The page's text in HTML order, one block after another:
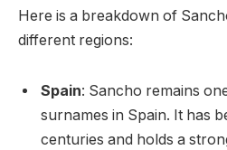
Here is a breakdown of
different regions:
Spain: Sancho remains
surnames in Spain. It has
centuries and holds a